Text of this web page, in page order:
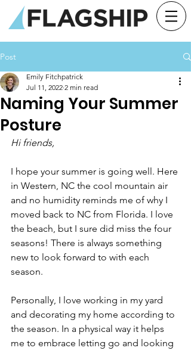
Post
Naming Your Summer
Posture
Emily Fitchpatrick
Jul 11, 2022 2 min read
Hi friends,
I hope your summer is going well. Here
in Western, NC the cool mountain air
and no humidity reminds me of why I
moved back to NC from Florida. I love
the beach, but I sure did miss the four
seasons! There is always something
new to look forward to with each
season.
Personally, I love working in my yard
and decorating my home according to
the season. In a physical way it helps
me to embrace letting go and looking